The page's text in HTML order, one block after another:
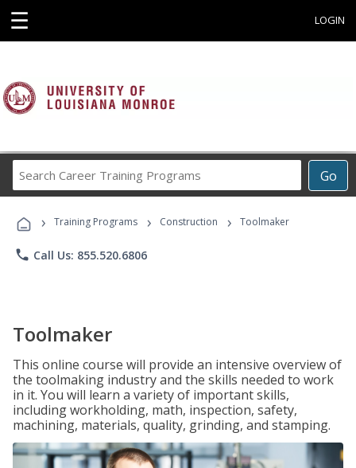
☰ LOGIN
Go
Career
Programs
› Training Programs › Construction › Toolmaker
phone Call Us: 855.520.6806
Toolmaker
This online course will provide an intensive overview of
the toolmaking industry and the skills needed to work
in it. You will learn a variety of important skills,
including workholding, math, inspection, safety,
machining, materials, quality, grinding, and stamping.